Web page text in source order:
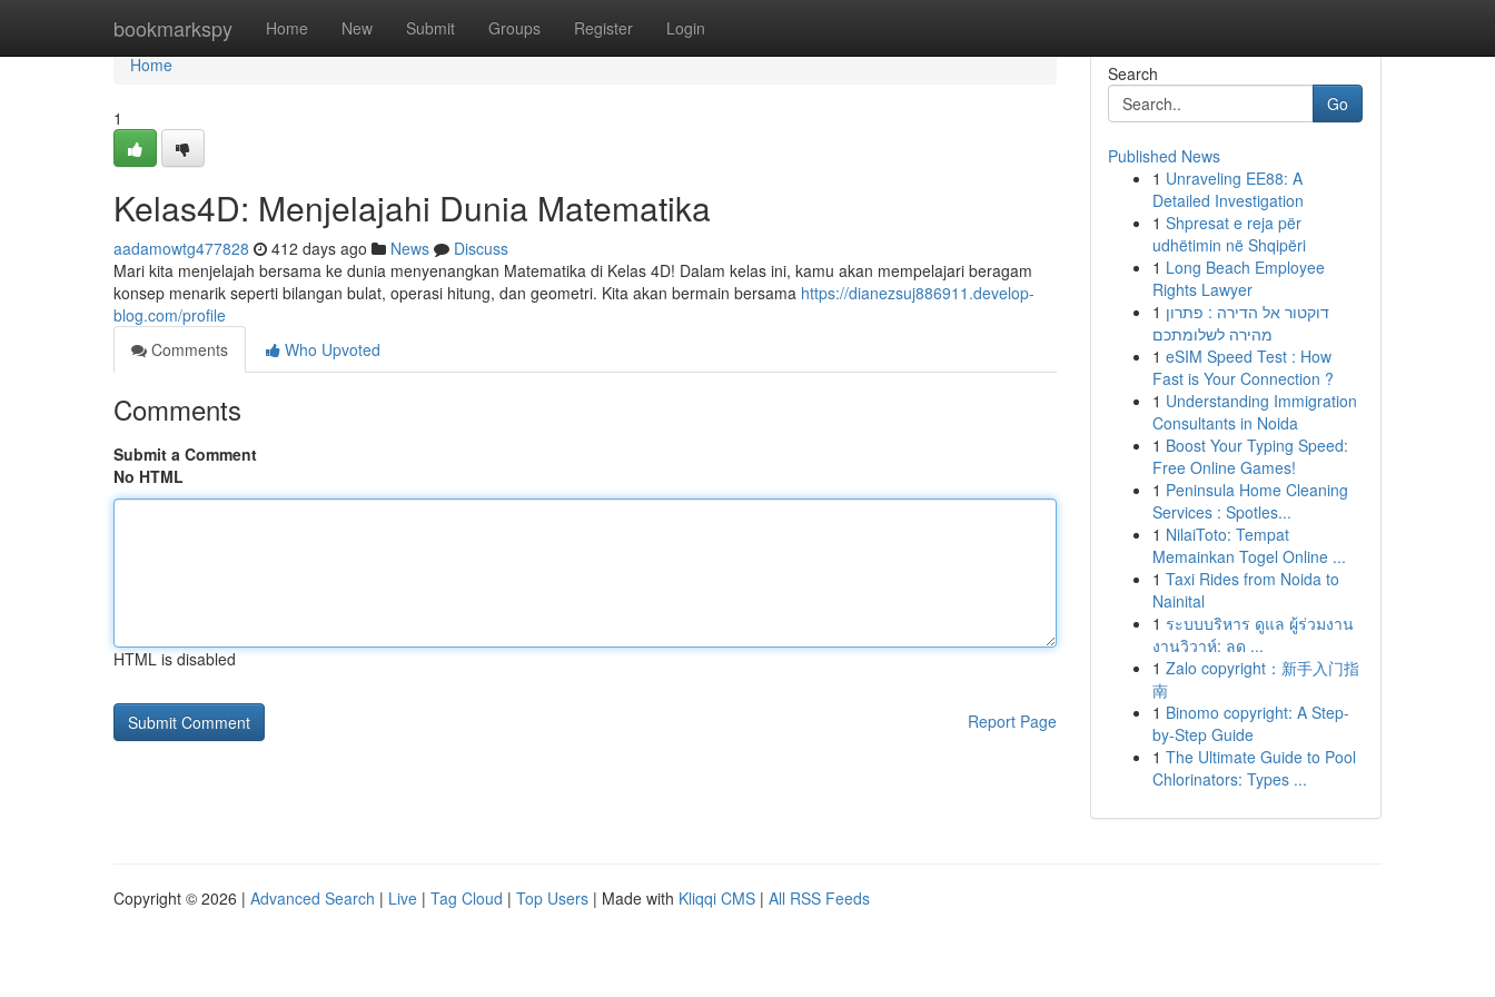
bookmarkspy Home New Submit Groups Register Login
Home
Home
1
Kelas4D: Menjelajahi Dunia Matematika
aadamowtg477828 412 days ago News
Discuss
Mari kita menjelajah bersama ke dunia menyenangkan Matematika di Kelas 4D! Dalam kelas ini, kamu akan mempelajari beragam
konsep menarik seperti bilangan bulat, operasi hitung, dan geometri. Kita akan bermain bersama https://dianezsuj886911.develop-
blog.com/profile
Comments
Who Upvoted
Comments
Submit a Comment
No HTML
HTML is disabled
Report Page
Search
Go
Published News
1 Unraveling EE88: A
Detailed Investigation
1 Shpresat e reja për
udhëtimin në Shqipëri
1 Long Beach Employee
Rights Lawyer
1 דוקטור אל הדירה : פתרון
מהירה לשלומתכם
1 eSIM Speed Test : How
Fast is Your Connection ?
1 Understanding Immigration
Consultants in Noida
1 Boost Your Typing Speed:
Free Online Games!
1 Peninsula Home Cleaning
Services : Spotles...
1 NilaiToto: Tempat
Memainkan Togel Online ...
1 Taxi Rides from Noida to
Nainital
1 ระบบบริหาร ดูแล ผู้ร่วมงาน
งานวิวาห์: ลด ...
1 Zalo copyright：新手入门指
南
1 Binomo copyright: A Step-
by-Step Guide
1 The Ultimate Guide to Pool
Chlorinators: Types ...
Copyright © 2026 | Advanced Search | Live | Tag Cloud | Top Users | Made with Kliqqi CMS | All RSS Feeds